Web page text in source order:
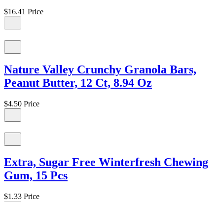
$16.41 Price
Nature Valley Crunchy Granola Bars,
Peanut Butter, 12 Ct, 8.94 Oz
$4.50 Price
Extra, Sugar Free Winterfresh Chewing
Gum, 15 Pcs
$1.33 Price